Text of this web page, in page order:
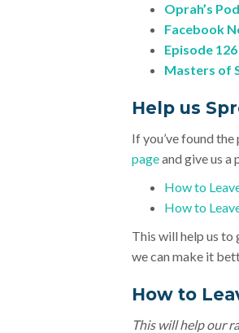
Oprah’s
Facebook
Episode 126
Masters of
Help us
If you’ve found
pageand give us a
How to
How to
This will help us to
we can make it
How to
This will help our